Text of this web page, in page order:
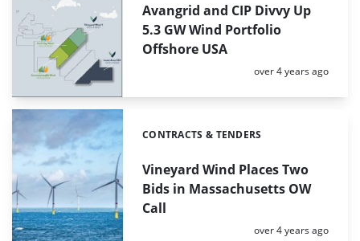
Avangrid and CIP Divvy Up
5.3 GW Wind Portfolio
Offshore USA
Posted:
over 4 years ago
Vineyard Wind Places Two
Bids in Massachusetts OW
Call
Categories:
CONTRACTS & TENDERS
Posted:
over 4 years ago